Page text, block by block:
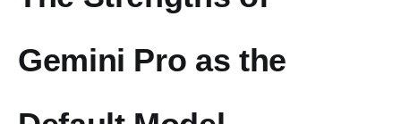
Gemini Pro as the